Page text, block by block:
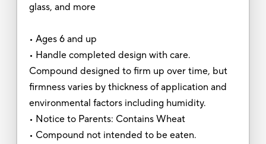
glass, and more
• Ages 6 and up
• Handle completed design with care.
Compound designed to firm up over time, but
firmness varies by thickness of application and
environmental factors including humidity.
• Notice to Parents: Contains Wheat
• Compound not intended to be eaten.